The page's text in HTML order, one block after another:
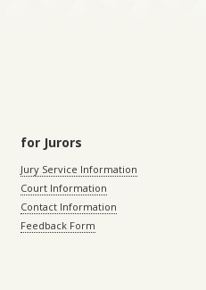
for Jurors
Jury Service Information
Court Information
Contact Information
Feedback Form